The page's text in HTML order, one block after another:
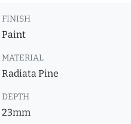
FINISH
Paint
MATERIAL
Radiata Pine
DEPTH
23mm